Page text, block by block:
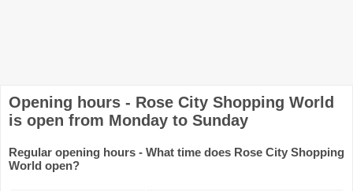
Opening hours - Rose City Shopping World
is open from Monday to Sunday
Regular opening hours - What time does Rose City Shopping
World open?